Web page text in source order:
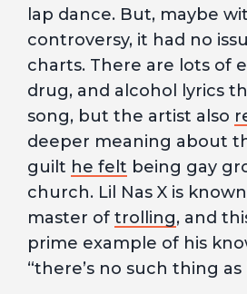
lap dance. But, maybe
controversy, it had no
charts. There are lots of
drug, and alcohol lyrics
song, but the artist also
deeper meaning about
guilt he felt being gay
church. Lil Nas X is
master of trolling, and
prime example of his
“there’s no such thing